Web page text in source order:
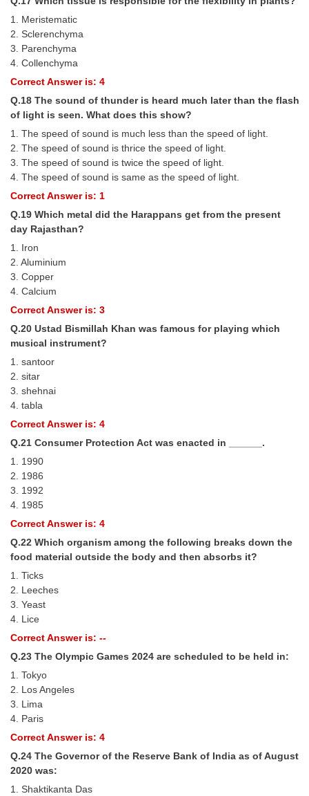
1. Meristematic
2. Sclerenchyma
3. Parenchyma
4. Collenchyma
Correct Answer is: 4
Q.18 The sound of thunder is heard much later than the flash
of light is seen. What does this show?
1. The speed of sound is much less than the speed of light.
2. The speed of sound is thrice the speed of light.
3. The speed of sound is twice the speed of light.
4. The speed of sound is same as the speed of light.
Correct Answer is: 1
Q.19 Which metal did the Harappans get from the present
day Rajasthan?
1. Iron
2. Aluminium
3. Copper
4. Calcium
Correct Answer is: 3
Q.20 Ustad Bismillah Khan was famous for playing which
musical instrument?
1. santoor
2. sitar
3. shehnai
4. tabla
Correct Answer is: 4
Q.21 Consumer Protection Act was enacted in ______.
1. 1990
2. 1986
3. 1992
4. 1985
Correct Answer is: 4
Q.22 Which organism among the following breaks down the
food material outside the body and then absorbs it?
1. Ticks
2. Leeches
3. Yeast
4. Lice
Correct Answer is: --
Q.23 The Olympic Games 2024 are scheduled to be held in:
1. Tokyo
2. Los Angeles
3. Lima
4. Paris
Correct Answer is: 4
Q.24 The Governor of the Reserve Bank of India as of August
2020 was:
1. Shaktikanta Das